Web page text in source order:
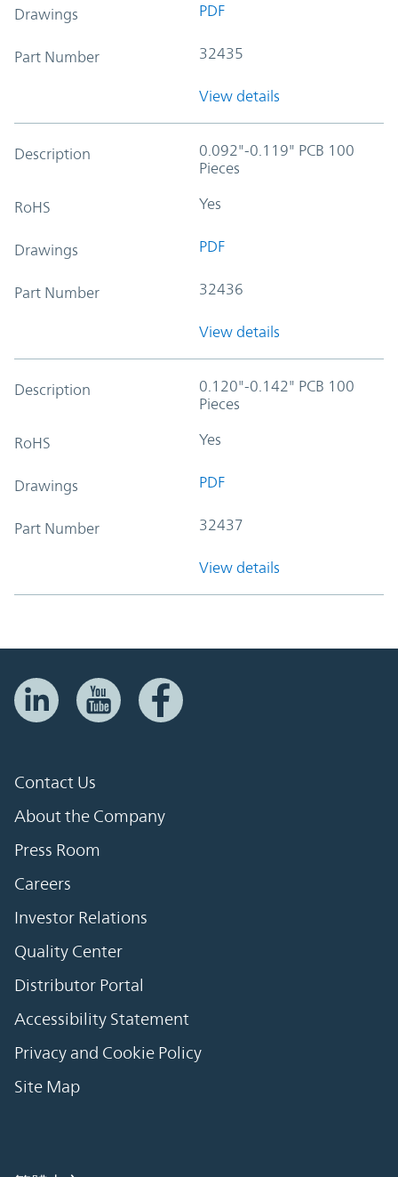
Drawings PDF
Part Number 32435
View details
Description
0.092"-0.119" PCB 100
Pieces
RoHS Yes
Drawings PDF
Part Number 32436
View details
Description
0.120"-0.142" PCB 100
Pieces
RoHS Yes
Drawings PDF
Part Number 32437
View details
Contact Us
About the Company
Press Room
Careers
Investor Relations
Quality Center
Distributor Portal
Accessibility Statement
Privacy and Cookie Policy
Site Map